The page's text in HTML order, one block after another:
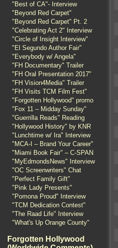
"Best of CA"- Interview
"Beyond Red Carpet"
"Beyond Red Carpet" Pt. 2
"Celebrating Act 2" Interview
"Circle of Insight Interview"
"El Segundo Author Fair"
"Everybody w/ Angela"
"FH Documentary" Trailer
"FH Oral Presentation 2017"
"FH Vision4Media" Trailer
"FH Visits TCM Film Fest"
"Forgotten Hollywood" promo
"Fox 11 – Midday Sunday"
"Guerrilla Reads" Reading
"Hollywood History" by KNR
"Lunchtime w/ Ira" Interview
"MCA-I – Brand Your Career"
"Miami Book Fair" – C-SPAN
"MyEdmondsNews" Interview
"OC Screenwriters" Chat
"Perfect Family Gift"
"Pink Lady Presents"
"Pomona Proud" Interview
"TCM Dedication Contest"
"The Raad Life" Interview
"What's Up Orange County"
Forgotten Hollywood